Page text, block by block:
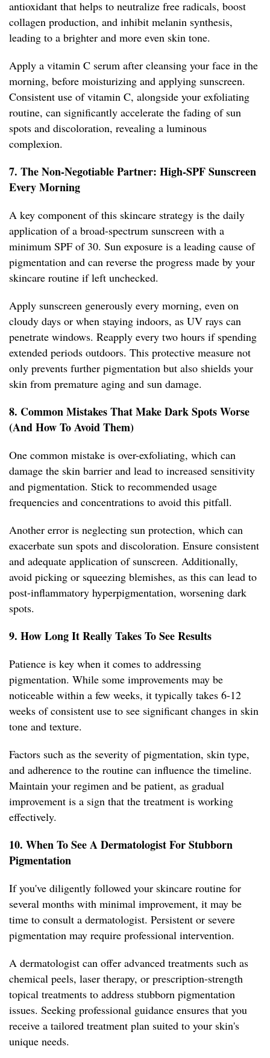
antioxidant that helps to neutralize free radicals, boost
collagen production, and inhibit melanin synthesis,
leading to a brighter and more even skin tone.
Apply a vitamin C serum after cleansing your face in the
morning, before moisturizing and applying sunscreen.
Consistent use of vitamin C, alongside your exfoliating
routine, can significantly accelerate the fading of sun
spots and discoloration, revealing a luminous
complexion.
7. The Non-Negotiable Partner: High-SPF Sunscreen
Every Morning
A key component of this skincare strategy is the daily
application of a broad-spectrum sunscreen with a
minimum SPF of 30. Sun exposure is a leading cause of
pigmentation and can reverse the progress made by your
skincare routine if left unchecked.
Apply sunscreen generously every morning, even on
cloudy days or when staying indoors, as UV rays can
penetrate windows. Reapply every two hours if spending
extended periods outdoors. This protective measure not
only prevents further pigmentation but also shields your
skin from premature aging and sun damage.
8. Common Mistakes That Make Dark Spots Worse
(And How To Avoid Them)
One common mistake is over-exfoliating, which can
damage the skin barrier and lead to increased sensitivity
and pigmentation. Stick to recommended usage
frequencies and concentrations to avoid this pitfall.
Another error is neglecting sun protection, which can
exacerbate sun spots and discoloration. Ensure consistent
and adequate application of sunscreen. Additionally,
avoid picking or squeezing blemishes, as this can lead to
post-inflammatory hyperpigmentation, worsening dark
spots.
9. How Long It Really Takes To See Results
Patience is key when it comes to addressing
pigmentation. While some improvements may be
noticeable within a few weeks, it typically takes 6-12
weeks of consistent use to see significant changes in skin
tone and texture.
Factors such as the severity of pigmentation, skin type,
and adherence to the routine can influence the timeline.
Maintain your regimen and be patient, as gradual
improvement is a sign that the treatment is working
effectively.
10. When To See A Dermatologist For Stubborn
Pigmentation
If you've diligently followed your skincare routine for
several months with minimal improvement, it may be
time to consult a dermatologist. Persistent or severe
pigmentation may require professional intervention.
A dermatologist can offer advanced treatments such as
chemical peels, laser therapy, or prescription-strength
topical treatments to address stubborn pigmentation
issues. Seeking professional guidance ensures that you
receive a tailored treatment plan suited to your skin's
unique needs.